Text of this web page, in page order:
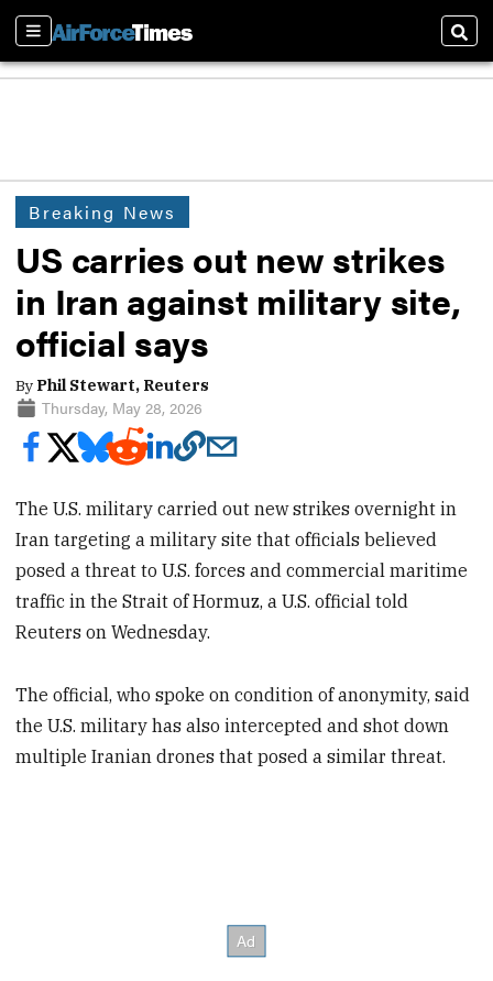
Sections
Breaking News
US carries out new strikes
in Iran against military site,
official says
By Phil Stewart, Reuters
Thursday, May 28, 2026
The U.S. military carried out new strikes overnight in
Iran targeting a military site that officials believed
posed a threat to U.S. forces and commercial maritime
traffic in the Strait of Hormuz, a U.S. official told
Reuters on Wednesday.
The official, who spoke on condition of anonymity, said
the U.S. military has also intercepted and shot down
multiple Iranian drones that posed a similar threat.